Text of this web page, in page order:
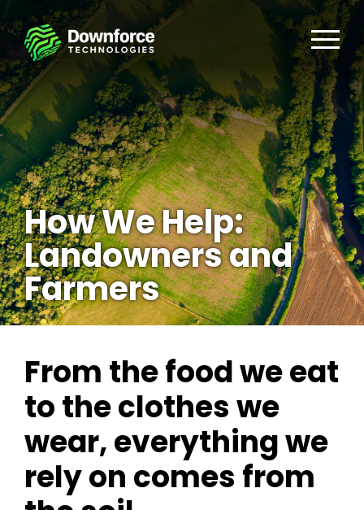
How We Help:
Landowners and
Farmers
From the food we eat
to the clothes we
wear, everything we
rely on comes from